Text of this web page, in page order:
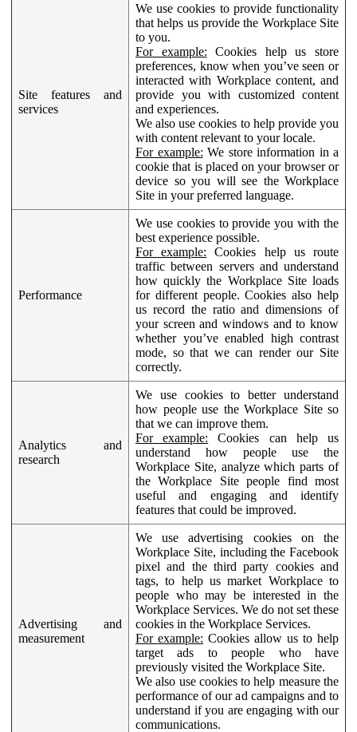
Site features and
services
We use cookies to provide functionality
that helps us provide the Workplace Site
to you.
For example: Cookies help us store
preferences, know when you’ve seen or
interacted with Workplace content, and
provide you with customized content
and experiences.
We also use cookies to help provide you
with content relevant to your locale.
For example: We store information in a
cookie that is placed on your browser or
device so you will see the Workplace
Site in your preferred language.
Performance
We use cookies to provide you with the
best experience possible.
For example: Cookies help us route
traffic between servers and understand
how quickly the Workplace Site loads
for different people. Cookies also help
us record the ratio and dimensions of
your screen and windows and to know
whether you’ve enabled high contrast
mode, so that we can render our Site
correctly.
Analytics and
research
We use cookies to better understand
how people use the Workplace Site so
that we can improve them.
For example: Cookies can help us
understand how people use the
Workplace Site, analyze which parts of
the Workplace Site people find most
useful and engaging and identify
features that could be improved.
Advertising and
measurement
We use advertising cookies on the
Workplace Site, including the Facebook
pixel and the third party cookies and
tags, to help us market Workplace to
people who may be interested in the
Workplace Services. We do not set these
cookies in the Workplace Services.
For example: Cookies allow us to help
target ads to people who have
previously visited the Workplace Site.
We also use cookies to help measure the
performance of our ad campaigns and to
understand if you are engaging with our
communications.